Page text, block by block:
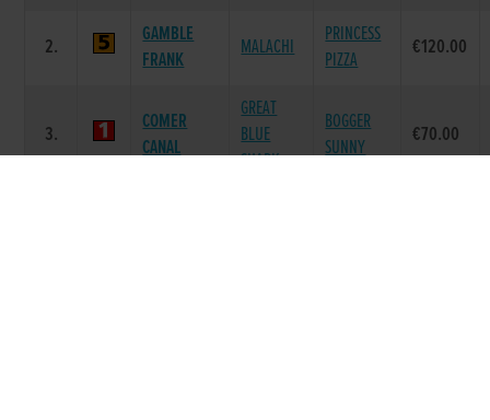
2.
GAMBLE
FRANK
MALACHI
PRINCESS
PIZZA
€120.00
3.
COMER
CANAL
GREAT
BLUE
SHARK
BOGGER
SUNNY
€70.00